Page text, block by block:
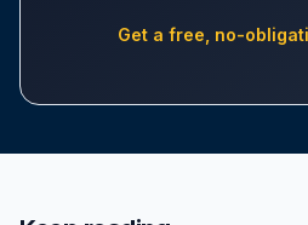
Get a free, no-